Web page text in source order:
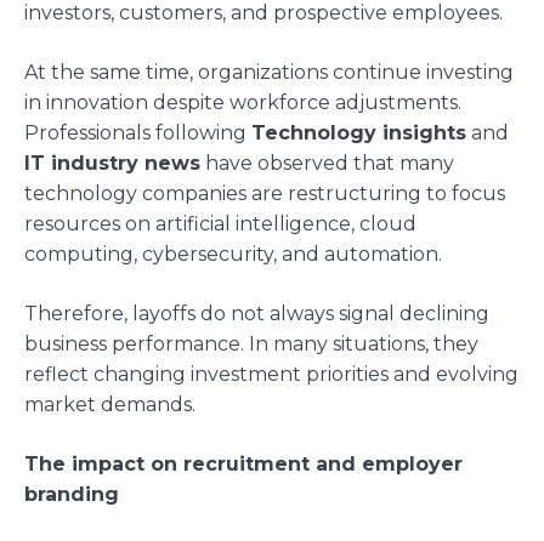
investors, customers, and prospective employees.
At the same time, organizations continue investing
in innovation despite workforce adjustments.
Professionals following Technology insights and
IT industry news have observed that many
technology companies are restructuring to focus
resources on artificial intelligence, cloud
computing, cybersecurity, and automation.
Therefore, layoffs do not always signal declining
business performance. In many situations, they
reflect changing investment priorities and evolving
market demands.
The impact on recruitment and employer
branding